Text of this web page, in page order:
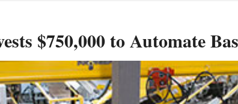
$750,000 to Automate